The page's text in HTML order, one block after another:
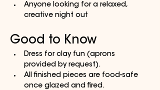
Anyone looking for a relaxed,
creative night out
Good to Know
Dress for clay fun (aprons
provided by request).
All finished pieces are food-safe
once glazed and fired.